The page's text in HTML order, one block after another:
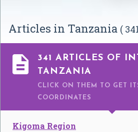
Articles in Tanzania (

341 ARTICLES OF
TANZANIA
CLICK ON THEM TO GET
COORDINATES
Kigoma Region